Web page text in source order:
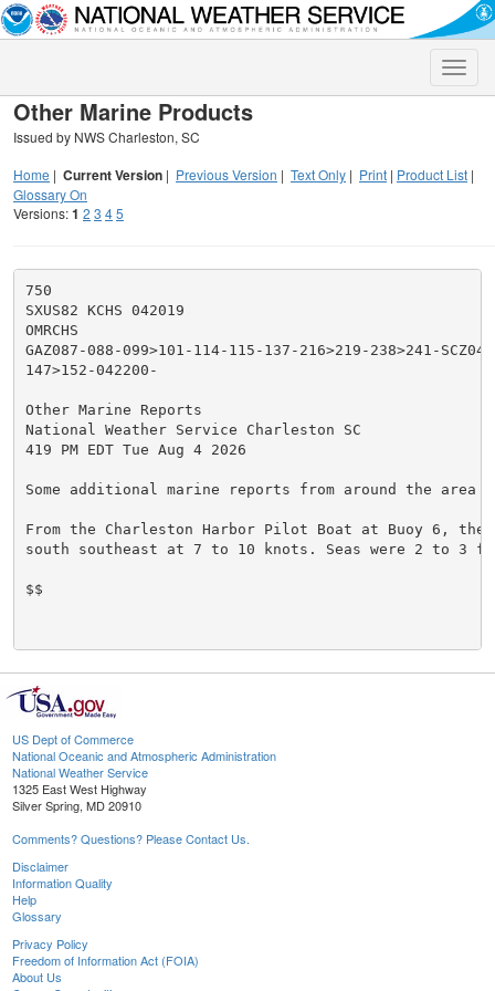
Toggle
Other Marine Products
Issued by NWS Charleston, SC
Home | Current Version | Previous Version | Text Only | Print | Product List |
Glossary On
Versions:1 2 3 45
750
SXUS82 KCHS 042019
OMRCHS
GAZ087-088-099>101-114-115-137-216>219-238>241-
147>152-042200-
Other Marine Reports
National Weather Service Charleston SC
419 PM EDT Tue Aug 4 2026
Some additional marine reports from around the area
From the Charleston Harbor Pilot Boat at Buoy 6, the
south southeast at 7 to 10 knots. Seas were 2 to 3
$$
US Dept of Commerce
National Oceanic and Atmospheric Administration
National Weather Service
1325 East West Highway
Silver Spring, MD 20910
Comments? Questions? Please Contact Us.
Disclaimer
Information Quality
Help
Glossary
Privacy Policy
Freedom of Information Act (FOIA)
About Us